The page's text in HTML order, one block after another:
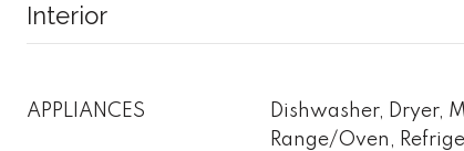
Interior
APPLIANCES
Dishwasher, Dryer,
Range/Oven,